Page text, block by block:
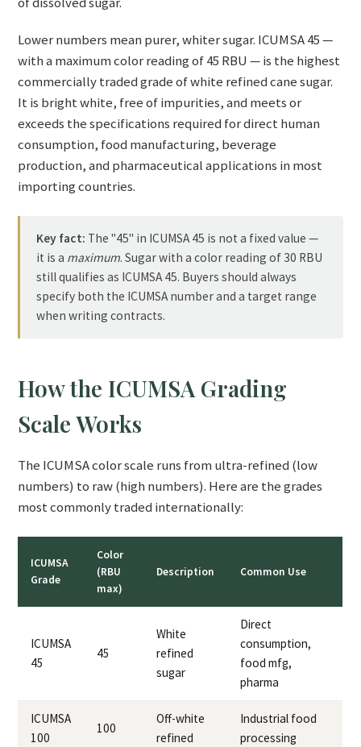
Lower numbers mean purer, whiter sugar. ICUMSA 45 —
with a maximum color reading of 45 RBU — is the highest
commercially traded grade of white refined cane sugar.
It is bright white, free of impurities, and meets or
exceeds the specifications required for direct human
consumption, food manufacturing, beverage
production, and pharmaceutical applications in most
importing countries.
Key fact: The "45" in ICUMSA 45 is not a fixed value —
it is a maximum. Sugar with a color reading of 30 RBU
still qualifies as ICUMSA 45. Buyers should always
specify both the ICUMSA number and a target range
when writing contracts.
How the ICUMSA Grading
Scale Works
The ICUMSA color scale runs from ultra-refined (low
numbers) to raw (high numbers). Here are the grades
most commonly traded internationally:
ICUMSA
Grade
Color
(RBU
max)
Description Common Use
ICUMSA
45
45
White
refined
sugar
Direct
consumption,
food mfg,
pharma
ICUMSA
100
100
Off-white
refined
Industrial food
processing